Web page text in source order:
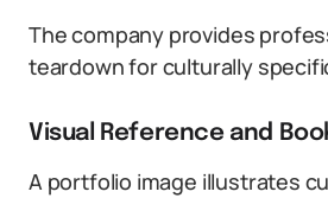
The company provides
teardown for culturally
Visual Reference and
A portfolio image illustrates